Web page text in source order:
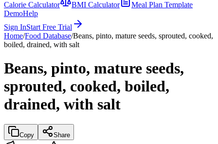
Calorie Calculator
BMI Calculator
Meal Plan Template
DemoHelp
Sign InStart Free Trial
Home/Food Database/Beans, pinto, mature seeds, sprouted, cooked,
boiled, drained, with salt
Beans, pinto, mature seeds,
sprouted, cooked, boiled,
drained, with salt
Copy Share